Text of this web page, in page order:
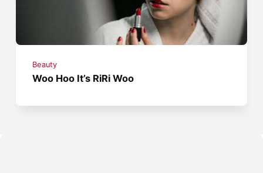
Beauty
Woo Hoo It’s RiRi Woo